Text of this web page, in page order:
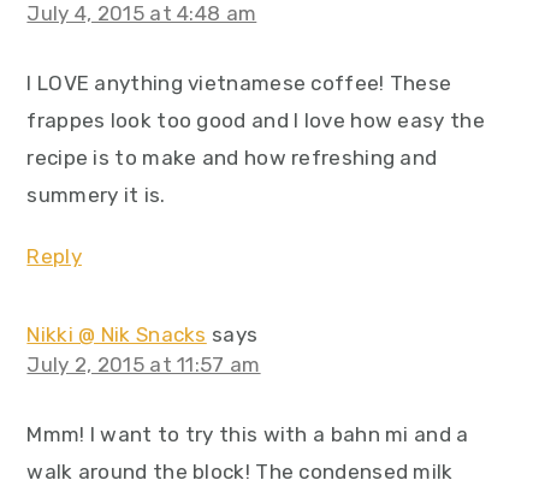
July 4, 2015 at 4:48 am
I LOVE anything vietnamese coffee! These
frappes look too good and I love how easy the
recipe is to make and how refreshing and
summery it is.
Reply
Nikki @ Nik Snacks says
July 2, 2015 at 11:57 am
Mmm! I want to try this with a bahn mi and a
walk around the block! The condensed milk